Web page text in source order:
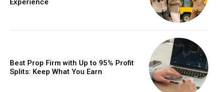
Experience
Best Prop Firm with Up to 95% Profit
Splits: Keep What You Earn